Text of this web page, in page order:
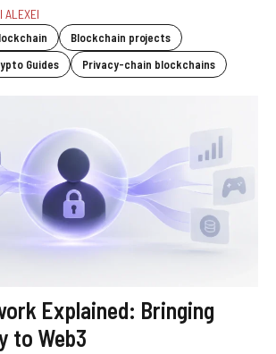
ALEXEI
Blockchain projects
Guides Privacy-chain blockchains
Explained: Bringing
to Web3